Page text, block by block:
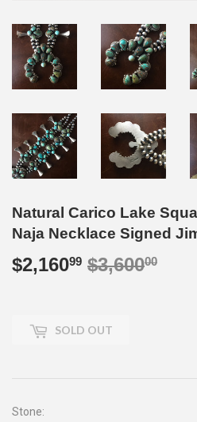
Natural Carico Lake
Naja Necklace Signed
$2,16099 $3,60000
SOLD OUT
Stone: